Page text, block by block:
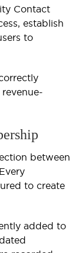
Contact
establish
to
between
to create
added to